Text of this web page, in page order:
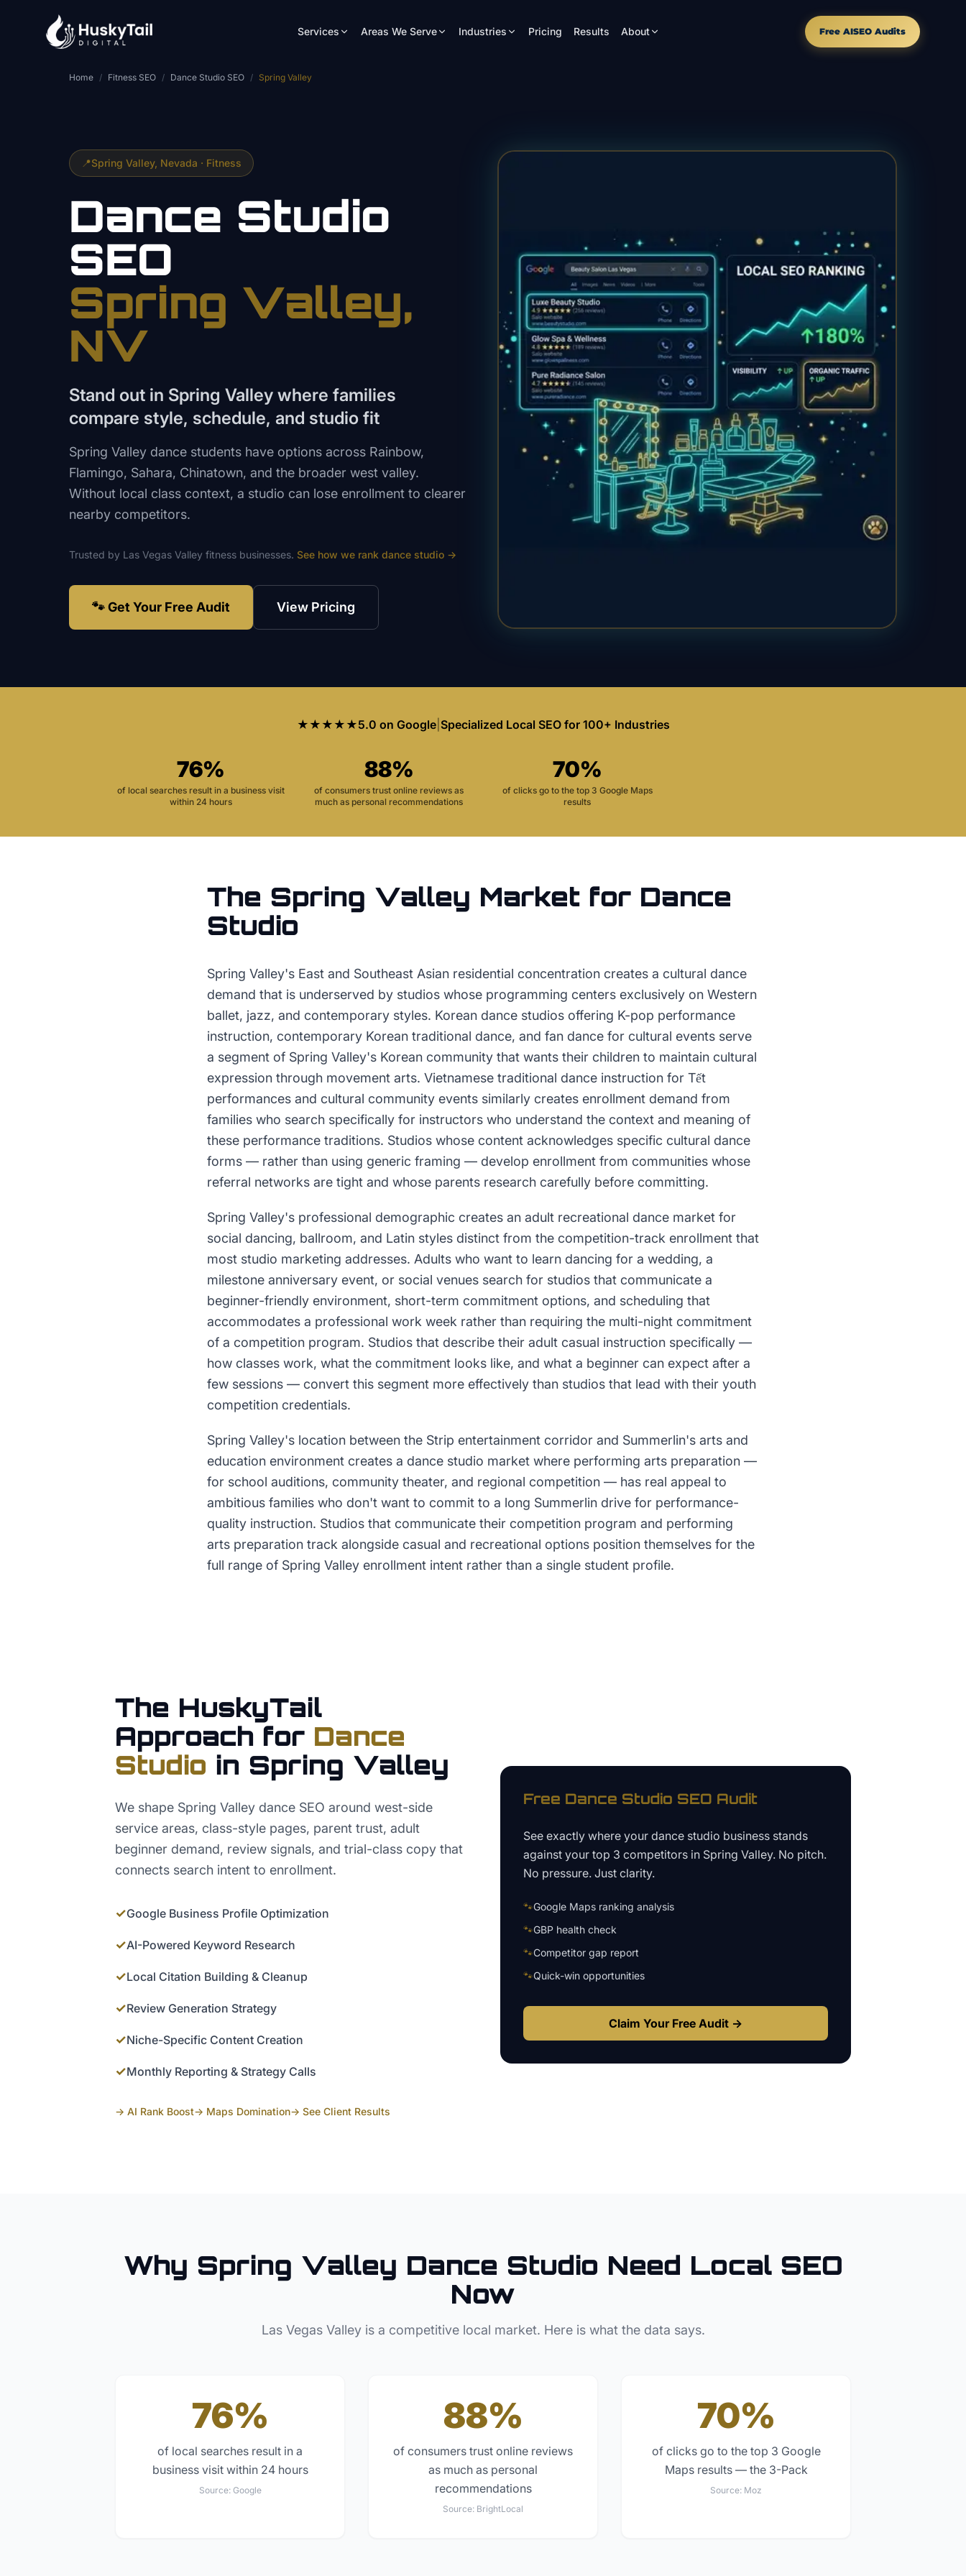
Services Areas We Serve Industries Pricing Results About Free AISEO Audits
Home / Fitness SEO / Dance Studio SEO / Spring Valley
📍Spring Valley, Nevada · Fitness
Dance Studio
SEO
Spring Valley,
NV
Stand out in Spring Valley where families
compare style, schedule, and studio fit
Spring Valley dance students have options across Rainbow,
Flamingo, Sahara, Chinatown, and the broader west valley.
Without local class context, a studio can lose enrollment to clearer
nearby competitors.
Trusted by Las Vegas Valley fitness businesses. See how we rank dance studio →
🐾 Get Your Free Audit View Pricing
★★★★★5.0 on Google| Specialized Local SEO for 100+ Industries
76%
of local searches result in a business visit
within 24 hours
88%
of consumers trust online reviews as
much as personal recommendations
70%
of clicks go to the top 3 Google Maps
results
The Spring Valley Market for Dance
Studio
Spring Valley's East and Southeast Asian residential concentration creates a cultural dance
demand that is underserved by studios whose programming centers exclusively on Western
ballet, jazz, and contemporary styles. Korean dance studios offering K-pop performance
instruction, contemporary Korean traditional dance, and fan dance for cultural events serve
a segment of Spring Valley's Korean community that wants their children to maintain cultural
expression through movement arts. Vietnamese traditional dance instruction for Tết
performances and cultural community events similarly creates enrollment demand from
families who search specifically for instructors who understand the context and meaning of
these performance traditions. Studios whose content acknowledges specific cultural dance
forms — rather than using generic framing — develop enrollment from communities whose
referral networks are tight and whose parents research carefully before committing.
Spring Valley's professional demographic creates an adult recreational dance market for
social dancing, ballroom, and Latin styles distinct from the competition-track enrollment that
most studio marketing addresses. Adults who want to learn dancing for a wedding, a
milestone anniversary event, or social venues search for studios that communicate a
beginner-friendly environment, short-term commitment options, and scheduling that
accommodates a professional work week rather than requiring the multi-night commitment
of a competition program. Studios that describe their adult casual instruction specifically —
how classes work, what the commitment looks like, and what a beginner can expect after a
few sessions — convert this segment more effectively than studios that lead with their youth
competition credentials.
Spring Valley's location between the Strip entertainment corridor and Summerlin's arts and
education environment creates a dance studio market where performing arts preparation —
for school auditions, community theater, and regional competition — has real appeal to
ambitious families who don't want to commit to a long Summerlin drive for performance-
quality instruction. Studios that communicate their competition program and performing
arts preparation track alongside casual and recreational options position themselves for the
full range of Spring Valley enrollment intent rather than a single student profile.
The HuskyTail
Approach for Dance
Studio in Spring Valley
We shape Spring Valley dance SEO around west-side
service areas, class-style pages, parent trust, adult
beginner demand, review signals, and trial-class copy that
connects search intent to enrollment.
✓Google Business Profile Optimization
✓AI-Powered Keyword Research
✓Local Citation Building & Cleanup
✓Review Generation Strategy
✓Niche-Specific Content Creation
✓Monthly Reporting & Strategy Calls
→ AI Rank Boost→ Maps Domination→ See Client Results
Free Dance Studio SEO Audit
See exactly where your dance studio business stands
against your top 3 competitors in Spring Valley. No pitch.
No pressure. Just clarity.
🐾Google Maps ranking analysis
🐾GBP health check
🐾Competitor gap report
🐾Quick-win opportunities
Claim Your Free Audit →
Why Spring Valley Dance Studio Need Local SEO
Now
Las Vegas Valleyis a competitive local market. Here is what the data says.
76%
of local searches result in a
business visit within 24 hours
Source: Google
88%
of consumers trust online reviews
as much as personal
recommendations
Source: BrightLocal
70%
of clicks go to the top 3 Google
Maps results — the 3-Pack
Source: Moz